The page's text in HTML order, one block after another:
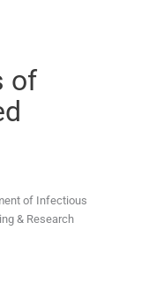
of
of Infectious
& Research